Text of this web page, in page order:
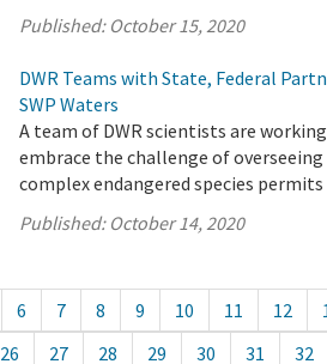
Published: October 15, 2020
DWR Teams with State, Federal
SWP Waters
A team of DWR scientists are
embrace the challenge of
complex endangered species
Published: October 14, 2020
6 7 8 9 10 11 12
26 27 28 29 30 31 32